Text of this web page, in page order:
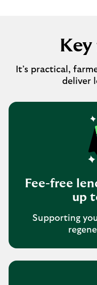
It’s practical,
deliver
Fee-free
up
Supporting